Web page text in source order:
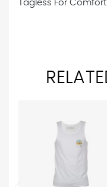
Tagless For Comfort